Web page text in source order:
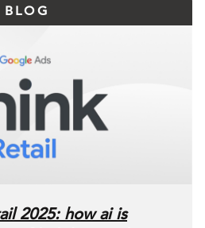
BLOG
2025: how ai is